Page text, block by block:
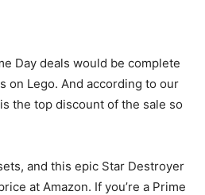
Day deals would be complete
on Lego. And according to our
the top discount of the sale so
and this epic Star Destroyer
at Amazon. If you’re a Prime